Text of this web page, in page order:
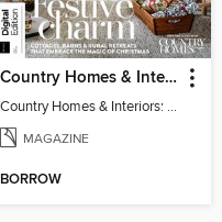
Country Homes & Interiors: Rustic Christmas
Country Homes & Interiors: Rustic Christmas
MAGAZINE
BORROW